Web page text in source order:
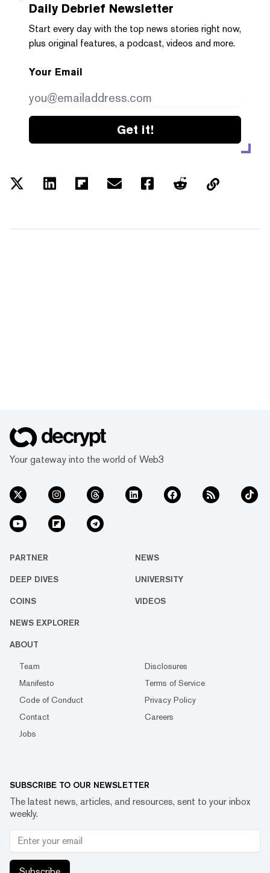
Daily Debrief Newsletter
Start every day with the top news stories right now,
plus original features, a podcast, videos and more.
Your Email
Get it!
Your gateway into the world of Web3
PARTNER NEWS
DEEP DIVES UNIVERSITY
COINS VIDEOS
NEWS EXPLORER
ABOUT
Team
Disclosures
Manifesto
Terms of Service
Code of Conduct
Privacy Policy
Contact
Careers
Jobs
SUBSCRIBE TO OUR NEWSLETTER
The latest news, articles, and resources, sent to your inbox
weekly.